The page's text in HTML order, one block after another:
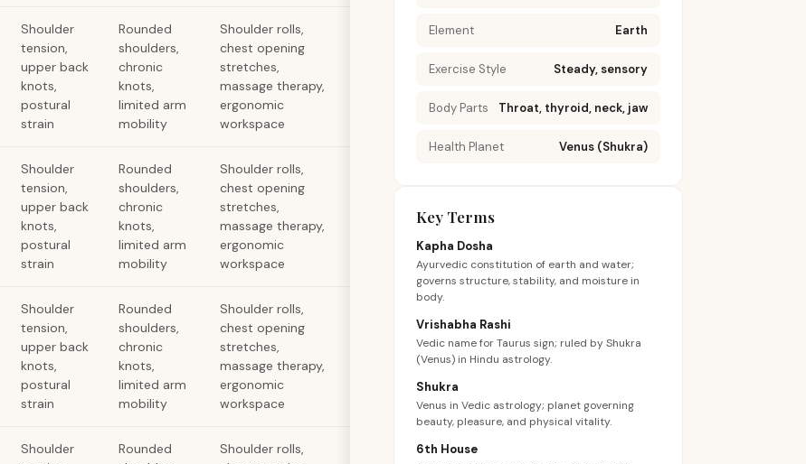
Shoulder
tension,
upper back
knots,
postural
strain
Rounded
shoulders,
chronic
knots,
limited arm
mobility
Shoulder rolls,
chest opening
stretches,
massage therapy,
ergonomic
workspace
Shoulder
tension,
upper back
knots,
postural
strain
Rounded
shoulders,
chronic
knots,
limited arm
mobility
Shoulder rolls,
chest opening
stretches,
massage therapy,
ergonomic
workspace
Shoulder
tension,
upper back
knots,
postural
strain
Rounded
shoulders,
chronic
knots,
limited arm
mobility
Shoulder rolls,
chest opening
stretches,
massage therapy,
ergonomic
workspace
Shoulder
Rounded
Shoulder rolls,
Element Earth
Exercise Style Steady, sensory
Body Parts Throat, thyroid, neck, jaw
Health Planet Venus (Shukra)
Key Terms
Kapha Dosha
Ayurvedic constitution of earth and water;
governs structure, stability, and moisture in
body.
Vrishabha Rashi
Vedic name for Taurus sign; ruled by Shukra
(Venus) in Hindu astrology.
Shukra
Venus in Vedic astrology; planet governing
beauty, pleasure, and physical vitality.
6th House